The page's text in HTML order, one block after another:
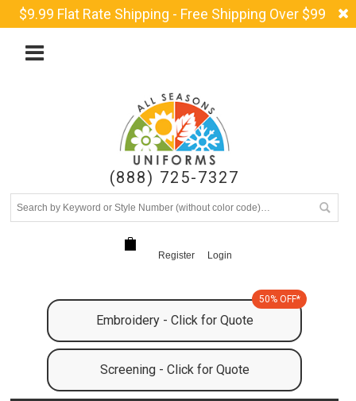
$9.99 Flat Rate Shipping - Free Shipping Over $99
(888) 725-7327
Register Login
Embroidery - Click for Quote
50% OFF*
Screening - Click for Quote